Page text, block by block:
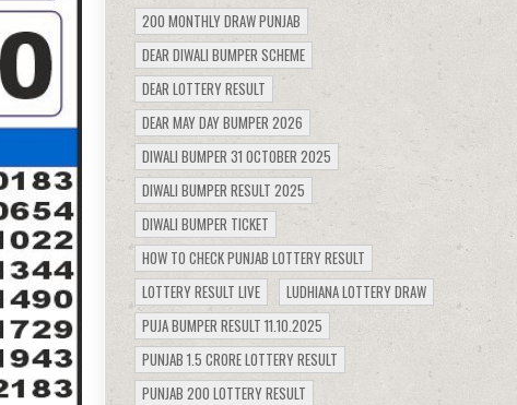
200 MONTHLY DRAW PUNJAB
DEAR DIWALI BUMPER SCHEME
DEAR LOTTERY RESULT
DEAR MAY DAY BUMPER 2026
DIWALI BUMPER 31 OCTOBER 2025
DIWALI BUMPER RESULT 2025
DIWALI BUMPER TICKET
HOW TO CHECK PUNJAB LOTTERY RESULT
LOTTERY RESULT LIVE
LUDHIANA LOTTERY DRAW
PUJA BUMPER RESULT 11.10.2025
PUNJAB 1.5 CRORE LOTTERY RESULT
PUNJAB 200 LOTTERY RESULT